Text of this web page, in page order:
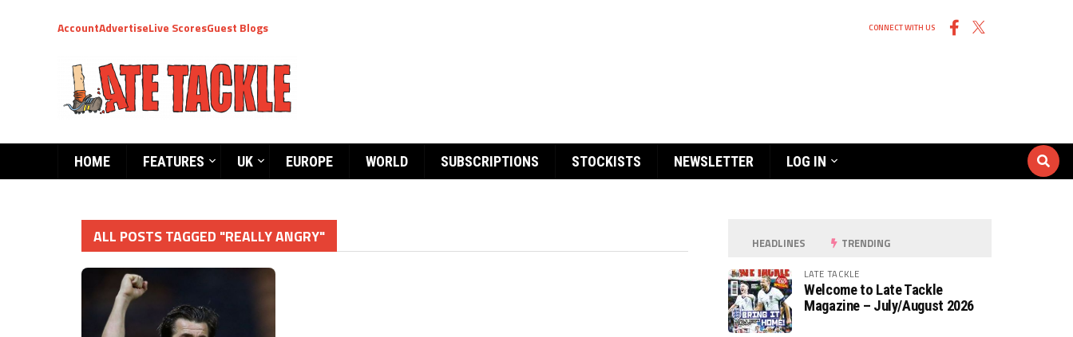
AccountAdvertiseLive ScoresGuest Blogs CONNECT WITH US
HOME FEATURES UK EUROPE WORLD SUBSCRIPTIONS STOCKISTS NEWSLETTER LOG IN
ALL POSTS TAGGED "REALLY ANGRY" HEADLINES TRENDING
LATE TACKLE
Welcome to Late Tackle
Magazine – July/August 2026